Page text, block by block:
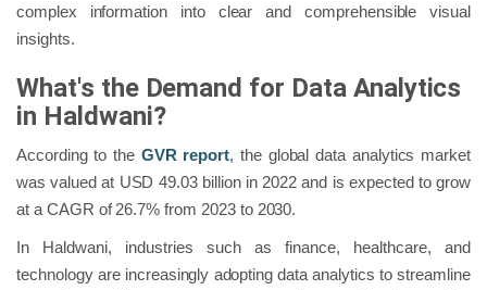
complex information into clear and comprehensible visual
insights.
What's the Demand for Data Analytics
in Haldwani?
According to the GVR report, the global data analytics market
was valued at USD 49.03 billion in 2022 and is expected to grow
at a CAGR of 26.7% from 2023 to 2030.
In Haldwani, industries such as finance, healthcare, and
technology are increasingly adopting data analytics to streamline